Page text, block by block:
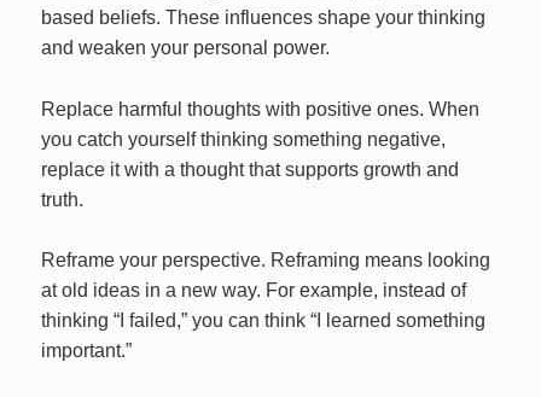
based beliefs. These influences shape your thinking
and weaken your personal power.
Replace harmful thoughts with positive ones. When
you catch yourself thinking something negative,
replace it with a thought that supports growth and
truth.
Reframe your perspective. Reframing means looking
at old ideas in a new way. For example, instead of
thinking “I failed,” you can think “I learned something
important.”